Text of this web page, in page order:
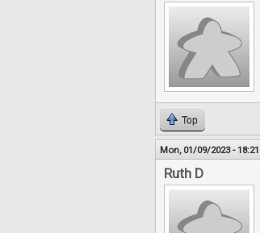
Top
Mon, 01/09/2023 - 18:21
Ruth D